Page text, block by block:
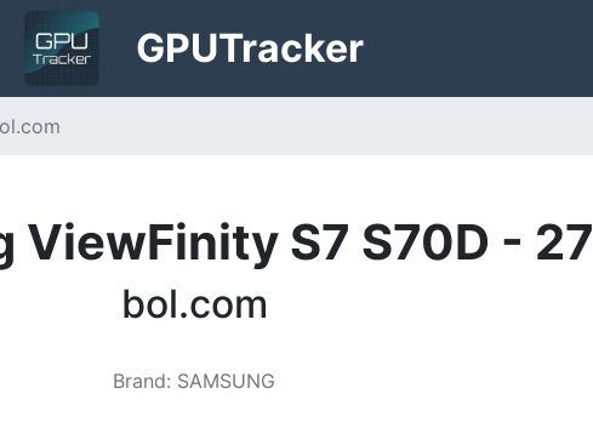
GPUTracker
ViewFinity S7 S70D - 27
bol.com
Brand: SAMSUNG